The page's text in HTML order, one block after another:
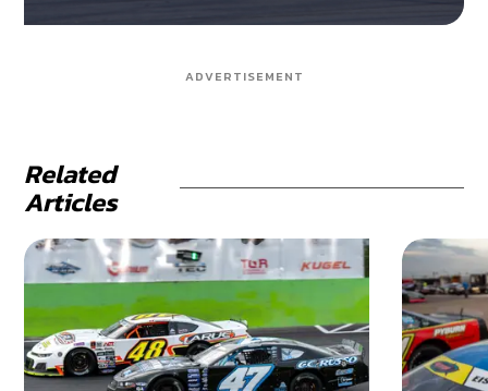
ADVERTISEMENT
Related
Articles